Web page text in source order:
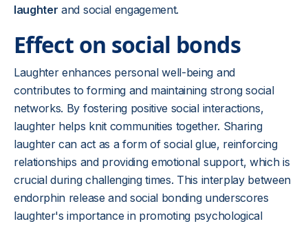
laughter and social engagement.
Effect on social bonds
Laughter enhances personal well-being and
contributes to forming and maintaining strong social
networks. By fostering positive social interactions,
laughter helps knit communities together. Sharing
laughter can act as a form of social glue, reinforcing
relationships and providing emotional support, which is
crucial during challenging times. This interplay between
endorphin release and social bonding underscores
laughter's importance in promoting psychological